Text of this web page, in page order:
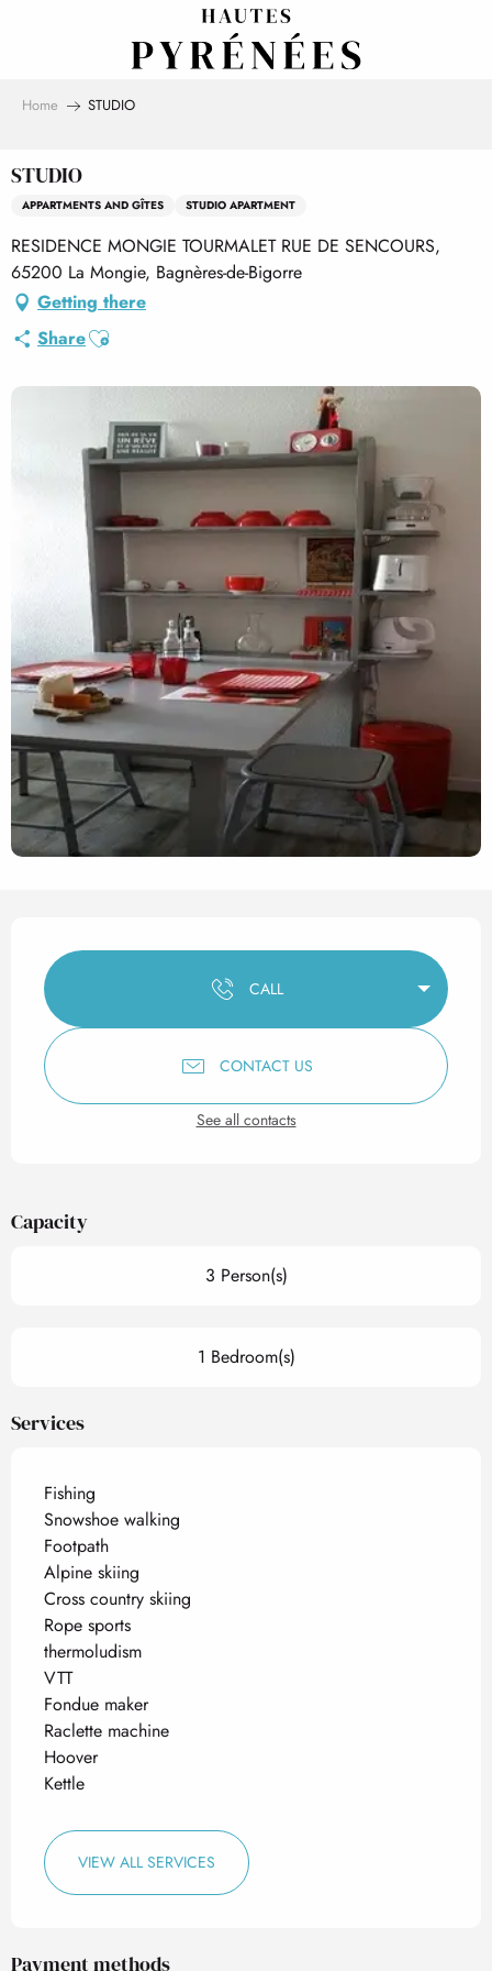
Home STUDIO
STUDIO
APPARTMENTS AND GÎTES STUDIO APARTMENT
RESIDENCE MONGIE TOURMALET RUE DE SENCOURS,
65200 La Mongie, Bagnères-de-Bigorre
Getting there
ShareAjouter aux favoris
Opening hours & contact
CALL
CONTACT US
See all contacts
Capacity
3 Person(s)
1 Bedroom(s)
Services
Fishing
Snowshoe walking
Footpath
Alpine skiing
Cross country skiing
Rope sports
thermoludism
VTT
Fondue maker
Raclette machine
Hoover
Kettle
VIEW ALL SERVICES
Payment methods